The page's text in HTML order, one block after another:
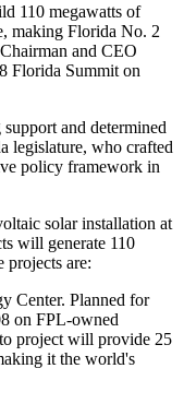
110 megawatts of
making Florida No. 2
and CEO
Florida Summit on
and determined
legislature, who crafted
policy framework in
solar installation at
will generate 110
projects are:
Center. Planned for
on FPL-owned
project will provide 25
it the world's